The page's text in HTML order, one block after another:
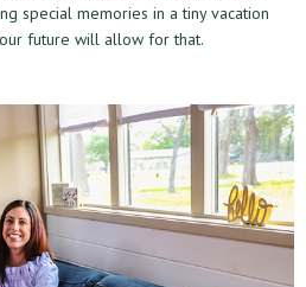
special memories in a tiny vacation
future will allow for that.